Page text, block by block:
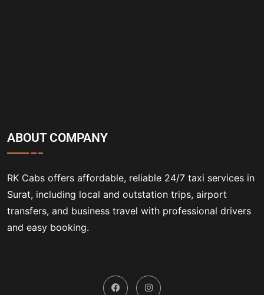
ABOUT COMPANY
RK Cabs offers affordable, reliable 24/7 taxi services in
Surat, including local and outstation trips, airport
transfers, and business travel with professional drivers
and easy booking.